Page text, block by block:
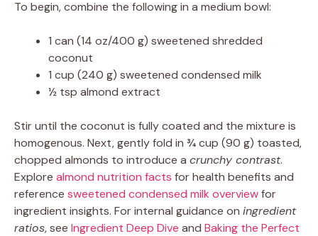
To begin, combine the following in a medium bowl:
1 can (14 oz/400 g) sweetened shredded
coconut
1 cup (240 g) sweetened condensed milk
½ tsp almond extract
Stir until the coconut is fully coated and the mixture is
homogenous. Next, gently fold in ¾ cup (90 g) toasted,
chopped almonds to introduce a crunchy contrast.
Explore almond nutrition facts for health benefits and
reference sweetened condensed milk overviewfor
ingredient insights. For internal guidance on ingredient
ratios, see Ingredient Deep Dive and Baking the Perfect